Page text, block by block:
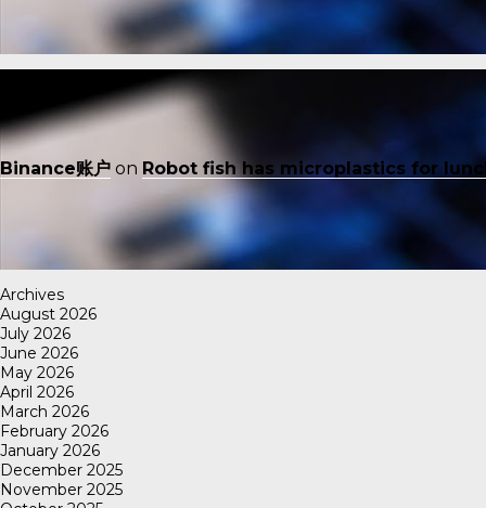
Binance账户 on Robot fish has microplastics for
Archives
August 2026
July 2026
June 2026
May 2026
April 2026
March 2026
February 2026
January 2026
December 2025
November 2025